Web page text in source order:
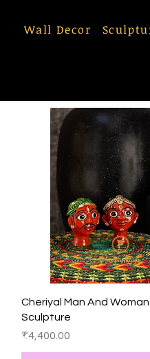
Wall Decor
Quick View
Cheriyal Man And Woman
Sculpture
Price
₹4,400.00